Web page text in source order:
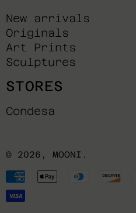
New arrivals
Originals
Art Prints
Sculptures
STORES
Condesa
© 2026, MOONI .
Payment
methods